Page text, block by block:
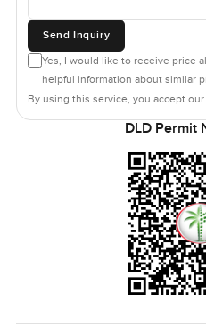
Send Inquiry
Yes, I would like to receive price
helpful information about similar
By using this service, you accept our
DLD Permit